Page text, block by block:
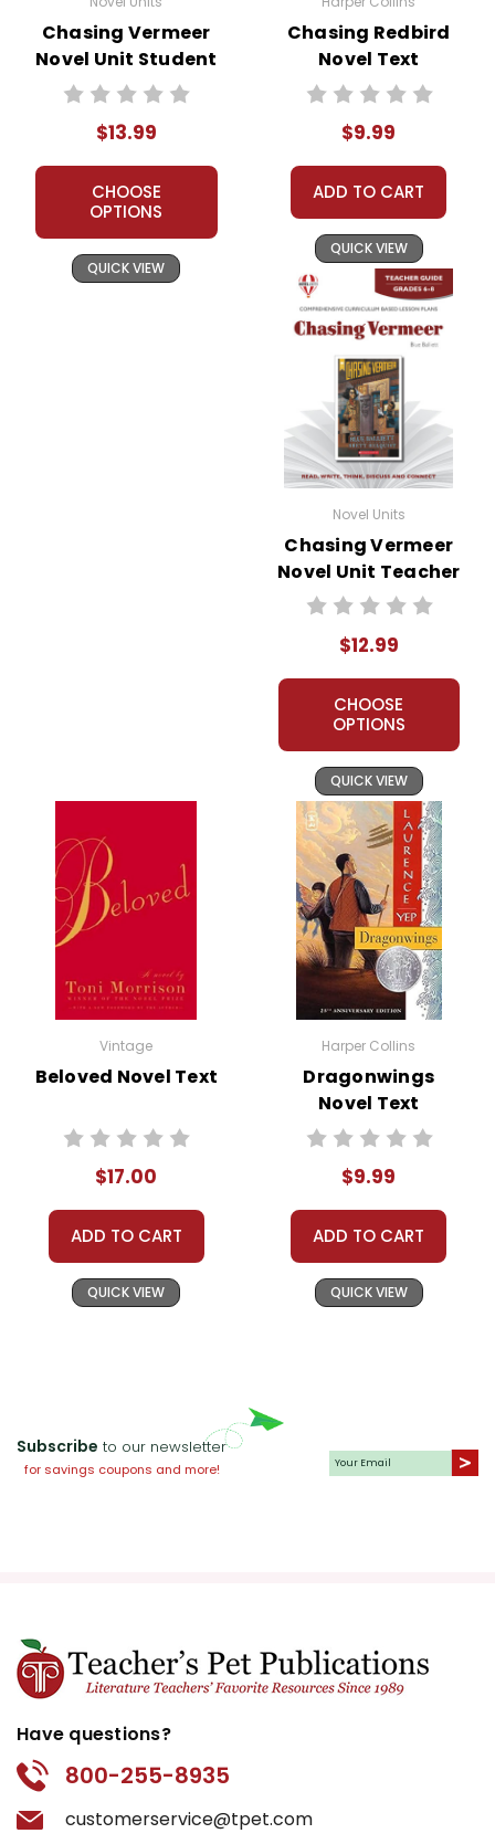
Chasing Vermeer
Novel Unit Student
Packet
$13.99
CHOOSE
OPTIONS
QUICK VIEW
Chasing Redbird
Novel Text
$9.99
ADD TO CART
QUICK VIEW
Novel Units
Chasing Vermeer
Novel Unit Teacher
Guide
$12.99
CHOOSE
OPTIONS
QUICK VIEW
Vintage
Beloved Novel Text
$17.00
ADD TO CART
QUICK VIEW
Harper Collins
Dragonwings
Novel Text
$9.99
ADD TO CART
QUICK VIEW
Subscribe to our newsletter
for savings coupons and more!
Have questions?
800-255-8935
customerservice@tpet.com